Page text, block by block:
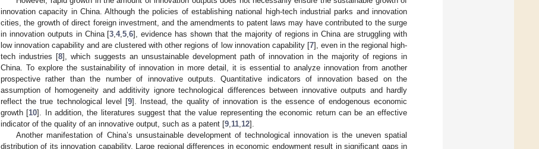
innovation capacity in China. Although the policies of establishing national high-tech industrial parks and innovation
cities, the growth of direct foreign investment, and the amendments to patent laws may have contributed to the surge
in innovation outputs in China [3 ,4,5 ,6], evidence has shown that the majority of regions in China are struggling with
low innovation capability and are clustered with other regions of low innovation capability [7], even in the regional high-
tech industries [8], which suggests an unsustainable development path of innovation in the majority of regions in
China. To explore the sustainability of innovation in more detail, it is essential to analyze innovation from another
prospective rather than the number of innovative outputs. Quantitative indicators of innovation based on the
assumption of homogeneity and additivity ignore technological differences between innovative outputs and hardly
reflect the true technological level [9]. Instead, the quality of innovation is the essence of endogenous economic
growth [10]. In addition, the literatures suggest that the value representing the economic return can be an effective
indicator of the quality of an innovative output, such as a patent [9 11 12].
Another manifestation of China’s unsustainable development of technological innovation is the uneven spatial
distribution of its innovation capability. Large regional differences in economic endowment result in significant gaps in